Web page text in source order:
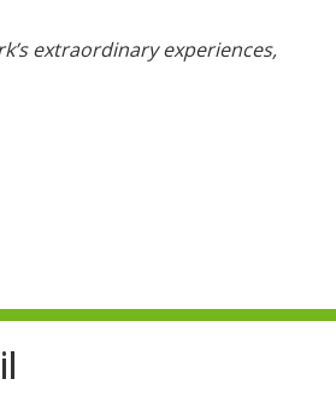
extraordinary experiences,